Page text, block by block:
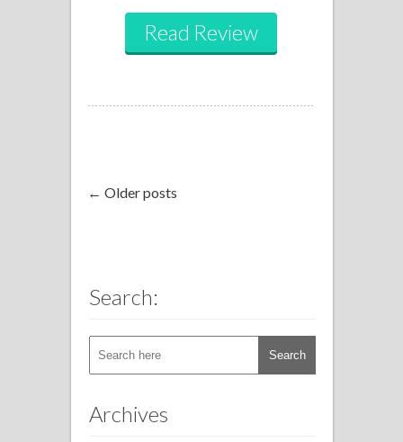
Read Review
← Older posts
Search:
Archives